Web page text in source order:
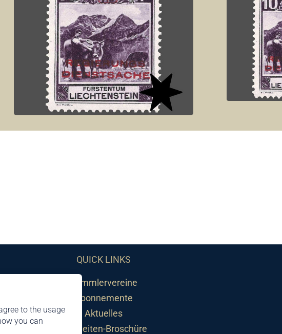
to the usage
you can
QUICK LINKS
Sammlervereine
Abonnemente
Aktuelles
Neuheiten-Broschüre